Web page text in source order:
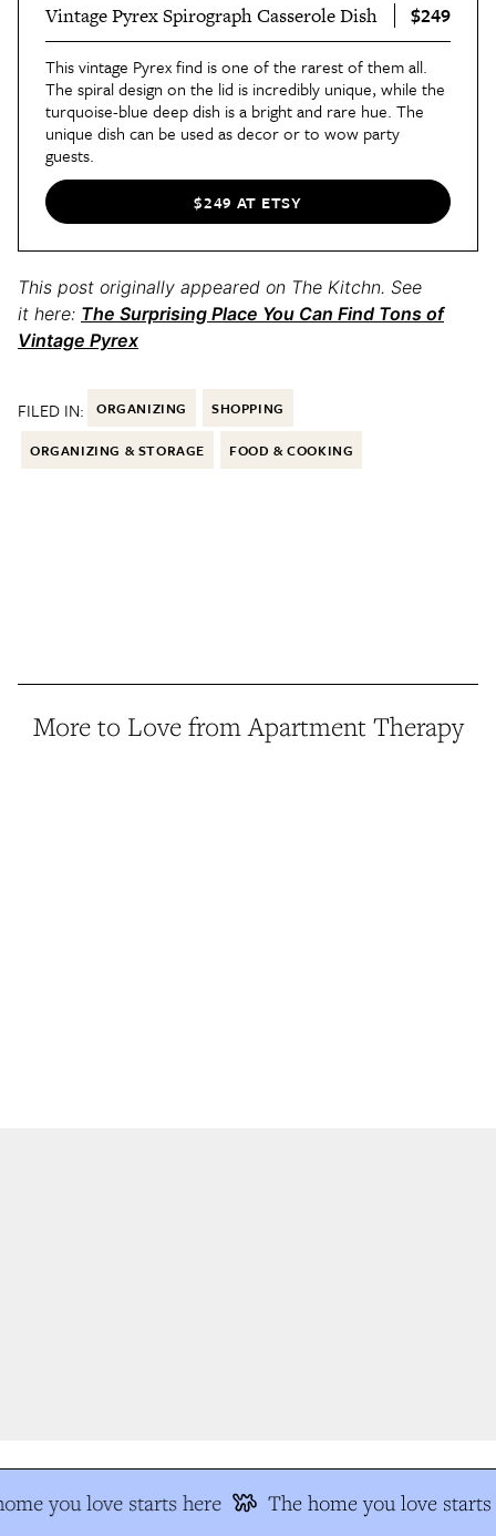
Vintage Pyrex Spirograph Casserole Dish $249
This vintage Pyrex find is one of the rarest of them all.
The spiral design on the lid is incredibly unique, while the
turquoise-blue deep dish is a bright and rare hue. The
unique dish can be used as decor or to wow party
guests.
$249 AT ETSY
This post originally appeared on The Kitchn. See
it here: The Surprising Place You Can Find Tons of
Vintage Pyrex
FILED IN: ORGANIZING SHOPPING
ORGANIZING & STORAGE FOOD & COOKING
More to Love from Apartment Therapy
you love starts here The home you love starts